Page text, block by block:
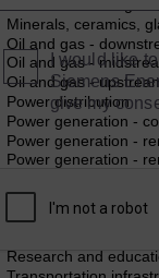
I would like
Siemens
give my